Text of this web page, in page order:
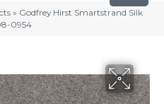
» Godfrey Hirst Smartstrand Silk
0954